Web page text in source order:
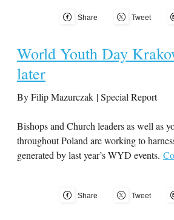
Share Tweet
World Youth Day
later
By Filip Mazurczak | Special Report
Bishops and Church leaders as well as
throughout Poland are working to
generated by last year’s WYD events.
Share Tweet